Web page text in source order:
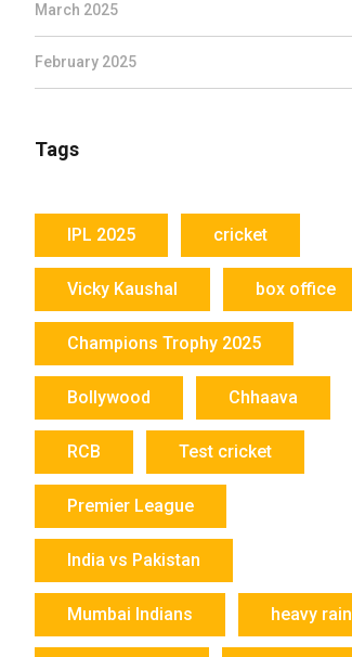
March 2025
February 2025
Tags
IPL 2025 cricket
Vicky Kaushal box office
Champions Trophy 2025
Bollywood Chhaava
RCB Test cricket
Premier League
India vs Pakistan
Mumbai Indians heavy rain